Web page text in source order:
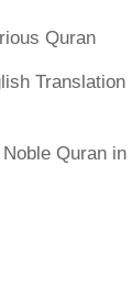
Quran
Translation
Quran